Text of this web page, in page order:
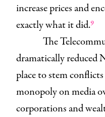
increase prices and
exactly what it did.9
The
dramatically reduced
place to stem
monopoly on media
corporations and